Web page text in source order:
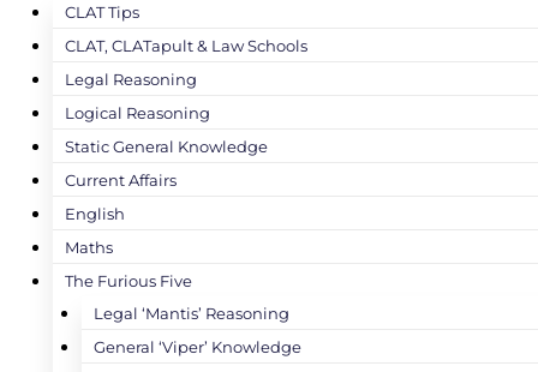
CLAT Tips
CLAT, CLATapult & Law Schools
Legal Reasoning
Logical Reasoning
Static General Knowledge
Current Affairs
English
Maths
The Furious Five
Legal ‘Mantis’ Reasoning
General ‘Viper’ Knowledge